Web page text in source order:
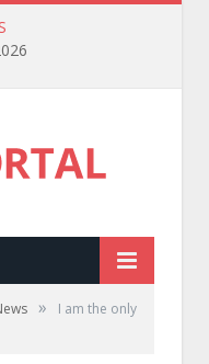
»
I am the only